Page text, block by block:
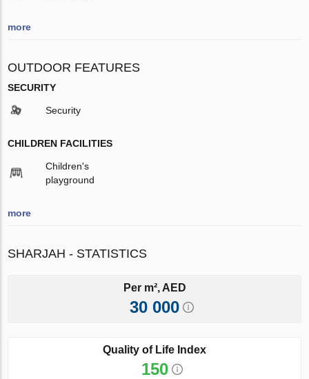
more
OUTDOOR FEATURES
SECURITY
Security
CHILDREN FACILITIES
Children's
playground
more
SHARJAH - STATISTICS
Per m², AED
30 000
Quality of Life Index
150